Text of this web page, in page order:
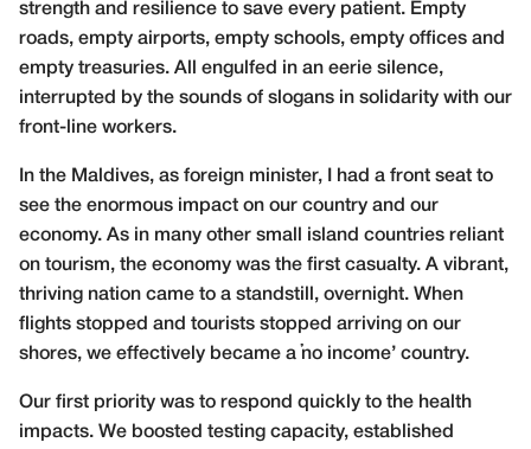
strength and resilience to save every patient. Empty
roads, empty airports, empty schools, empty offices and
empty treasuries. All engulfed in an eerie silence,
interrupted by the sounds of slogans in solidarity with our
front-line workers.
In the Maldives, as foreign minister, I had a front seat to
see the enormous impact on our country and our
economy. As in many other small island countries reliant
on tourism, the economy was the first casualty. A vibrant,
thriving nation came to a standstill, overnight. When
flights stopped and tourists stopped arriving on our
shores, we effectively became a ‘no income’ country.
Our first priority was to respond quickly to the health
impacts. We boosted testing capacity, established